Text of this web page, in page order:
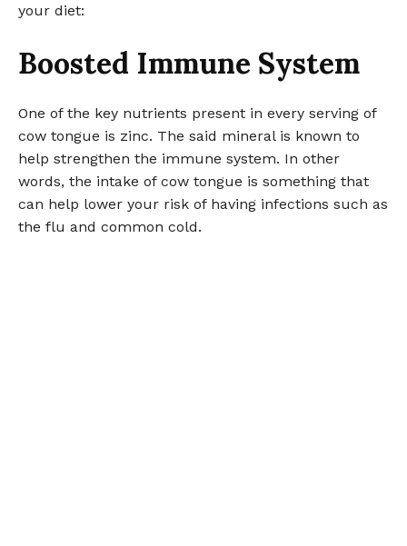
your diet:
Boosted Immune System
One of the key nutrients present in every serving of
cow tongue is zinc. The said mineral is known to
help strengthen the immune system. In other
words, the intake of cow tongue is something that
can help lower your risk of having infections such as
the flu and common cold.